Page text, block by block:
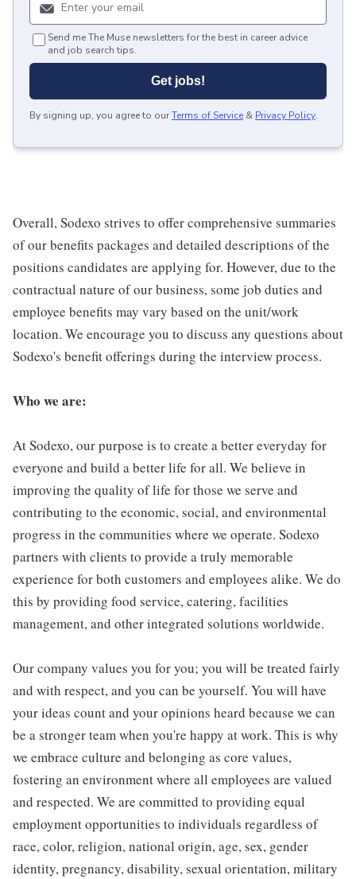
Send me The Muse newsletters for the best in career advice
and job search tips.
Get jobs!
By signing up, you agree to ourTerms of Service & Privacy Policy.
Overall, Sodexo strives to offer comprehensive summaries
of our benefits packages and detailed descriptions of the
positions candidates are applying for. However, due to the
contractual nature of our business, some job duties and
employee benefits may vary based on the unit/work
location. We encourage you to discuss any questions about
Sodexo's benefit offerings during the interview process.
Who we are:
At Sodexo, our purpose is to create a better everyday for
everyone and build a better life for all. We believe in
improving the quality of life for those we serve and
contributing to the economic, social, and environmental
progress in the communities where we operate. Sodexo
partners with clients to provide a truly memorable
experience for both customers and employees alike. We do
this by providing food service, catering, facilities
management, and other integrated solutions worldwide.
Our company values you for you; you will be treated fairly
and with respect, and you can be yourself. You will have
your ideas count and your opinions heard because we can
be a stronger team when you're happy at work. This is why
we embrace culture and belonging as core values,
fostering an environment where all employees are valued
and respected. We are committed to providing equal
employment opportunities to individuals regardless of
race, color, religion, national origin, age, sex, gender
identity, pregnancy, disability, sexual orientation, military